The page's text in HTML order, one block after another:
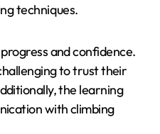
techniques.
and confidence.
to trust their
the learning
with climbing